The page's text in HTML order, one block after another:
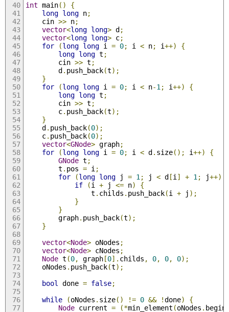
int main()
{
long long n;
	cin
>> n;
vector<long long> d ;
vector<long long> c;
for
(long long i = 0; i < n; i++)
{
long long t ;
		cin
>> t ;
		d
. push_back(t);
}
for
(long long i = 0; i < n-1 ; i++)
{
long long t ;
		cin
>> t ;
		c
. push_back(t);
}
	d
. push_back(0);
	c
. push_back(0);
vector<GNode> graph;
for
(long long i = 0; i < d . size(); i++)
{
GNode t ;
		t
. pos = i ;
for
(long long j = 1 ; j < d [i ] + 1 ; j++)
if
(i + j <= n)
{
				t
. childs . push_back(i + j );
}
}
		graph
. push_back(t);
}
vector<Node> oNodes ;
vector<Node> cNodes ;
Node t (0, graph[0]. childs , 0, 0, 0);
	oNodes
. push_back(t);
bool
done = false;
while
(oNodes . size() != 0 && !done)
{
Node current = (*min_element (oNodes . begin